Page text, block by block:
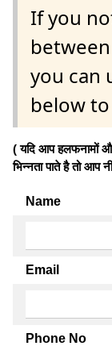
If you
you can
below
( यदि आप हलफनामों
भिन्नता पाते है तो
Name
Email
Phone No